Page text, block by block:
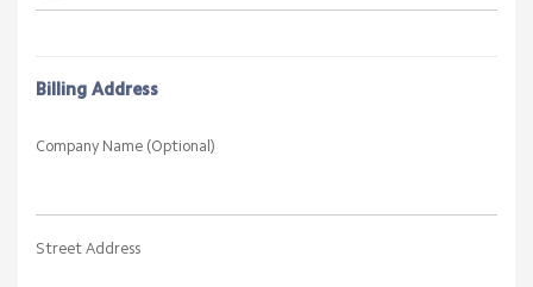
Billing Address
Company Name (Optional)
Street Address